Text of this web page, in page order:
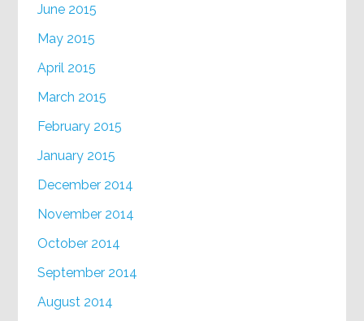
June 2015
May 2015
April 2015
March 2015
February 2015
January 2015
December 2014
November 2014
October 2014
September 2014
August 2014